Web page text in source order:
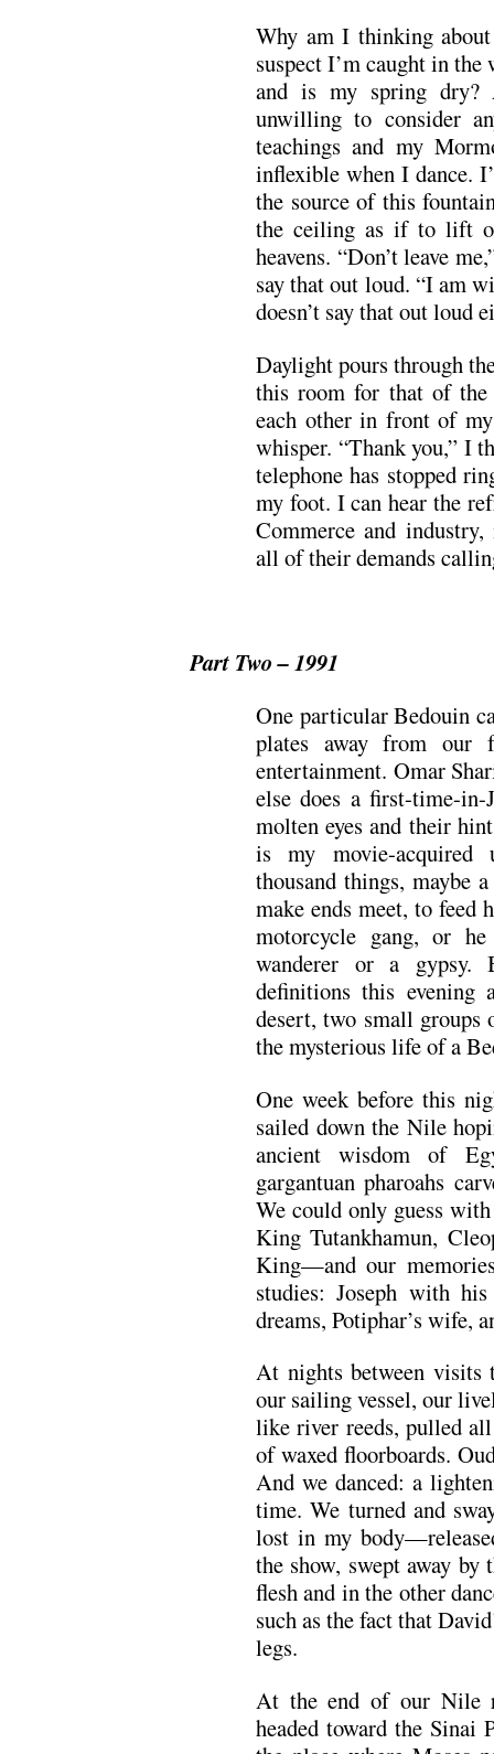
Why am I thinking
suspect I’m caught in
and is my spring
unwilling to consider
teachings and my
inflexible when I dance.
the source of this
the ceiling as if to lift
heavens. “Don’t leave
say that out loud. “I am
doesn’t say that out loud
Daylight pours through
this room for that of the
each other in front of
whisper. “Thank you,” I
telephone has stopped
my foot. I can hear the
Commerce and
all of their demands
Part Two – 1991
One particular Bedouin
plates away from our
entertainment. Omar
else does a first-time-
molten eyes and their
is my movie-acquired
thousand things, maybe
make ends meet, to feed
motorcycle gang, or
wanderer or a gypsy.
definitions this
desert, two small
the mysterious life of a
One week before this
sailed down the Nile
ancient wisdom of
gargantuan pharoahs
We could only guess
King Tutankhamun,
King—and our
studies: Joseph with
dreams, Potiphar’s wife,
At nights between visits
our sailing vessel, our
like river reeds, pulled
of waxed floorboards.
And we danced: a
time. We turned and
lost in my
the show, swept away
flesh and in the other
such as the fact that
legs.
At the end of our Nile
headed toward the Sinai